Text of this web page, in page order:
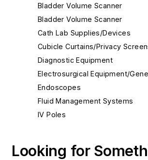
Bladder Volume Scanner
Bladder Volume Scanner
Cath Lab Supplies/Devices
Cubicle Curtains/Privacy
Diagnostic Equipment
Electrosurgical Equipment/
Endoscopes
Fluid Management Systems
IV Poles
Instruments
Looking for